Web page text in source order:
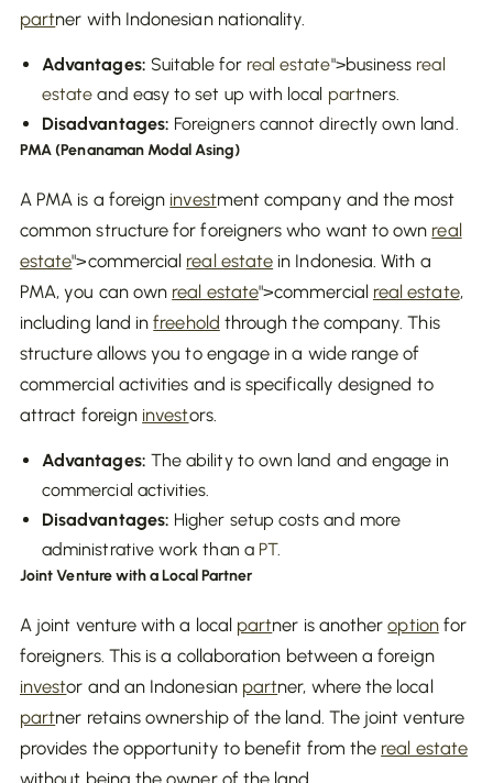
partner with Indonesian nationality.
Advantages: Suitable for real estate">business real
estate and easy to set up with local partners.
Disadvantages: Foreigners cannot directly own land.
PMA (Penanaman Modal Asing)
A PMA is a foreign investment company and the most
common structure for foreigners who want to own real
estate">commercial real estate in Indonesia. With a
PMA, you can own real estate">commercial real estate,
including land infreehold through the company. This
structure allows you to engage in a wide range of
commercial activities and is specifically designed to
attract foreign investors.
Advantages: The ability to own land and engage in
commercial activities.
Disadvantages: Higher setup costs and more
administrative work than a PT.
Joint Venture with a Local Partner
A joint venture with a local partner is anotheroptionfor
foreigners. This is a collaboration between a foreign
investor and an Indonesian partner, where the local
partner retains ownership of the land. The joint venture
provides the opportunity to benefit from the real estate
without being the owner of the land.